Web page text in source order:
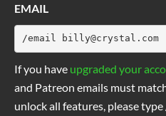
EMAIL
/email billy@crystal.com
If you have upgraded your
and Patreon emails must
unlock all features, please